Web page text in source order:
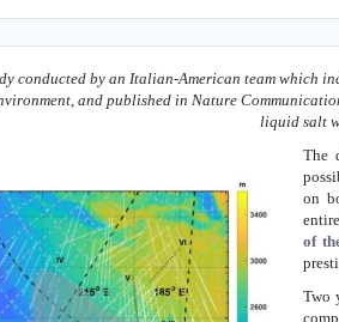
conducted by an Italian-American team which
and published in Nature
liquid salt
The
on
of
Two